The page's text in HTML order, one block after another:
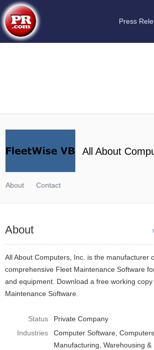
Press
All About
About Contact
About
All About Computers, Inc. is the manufacturer
comprehensive Fleet Maintenance Software
and equipment. Download a free working
Maintenance Software.
Status
Private Company
Industries
Computer Software
Manufacturing, Warehousing